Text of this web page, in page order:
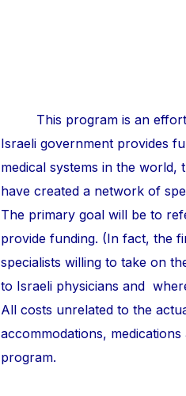
This program is an
Israeli government provides
medical systems in the
have created a network of
The primary goal will be to
provide funding. (In fact, the
specialists willing to take on
to Israeli physicians and
All costs unrelated to the
accommodations,
program.